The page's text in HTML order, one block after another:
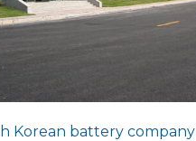
Korean battery